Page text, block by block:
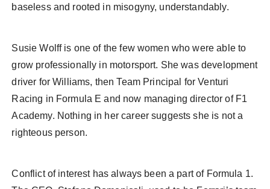
baseless and rooted in misogyny, understandably.
Susie Wolff is one of the few women who were able to
grow professionally in motorsport. She was development
driver for Williams, then Team Principal for Venturi
Racing in Formula E and now managing director of F1
Academy. Nothing in her career suggests she is not a
righteous person.
Conflict of interest has always been a part of Formula 1.